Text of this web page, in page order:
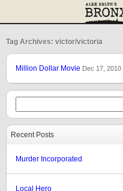
Tag Archives: victor/victoria
Million Dollar Movie Dec 17, 2010
Recent Posts
Murder Incorporated
Local Hero